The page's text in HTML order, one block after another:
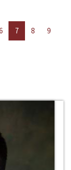
7 8
9